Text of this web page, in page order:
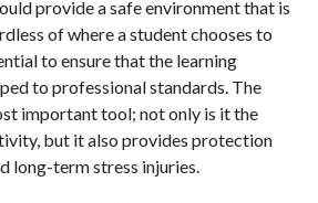
provide a safe environment that is
of where a student chooses to
to ensure that the learning
to professional standards. The
important tool; not only is it the
but it also provides protection
long-term stress injuries.